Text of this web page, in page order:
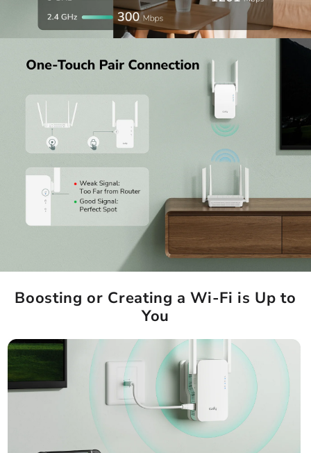
Boosting or Creating a Wi-Fi is Up to
You